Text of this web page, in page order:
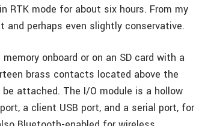
RTK mode for about six hours. From my
perhaps even slightly conservative.
onboard or on an SD card with a
brass contacts located above the
attached. The I/O module is a hollow
a client USB port, and a serial port, for